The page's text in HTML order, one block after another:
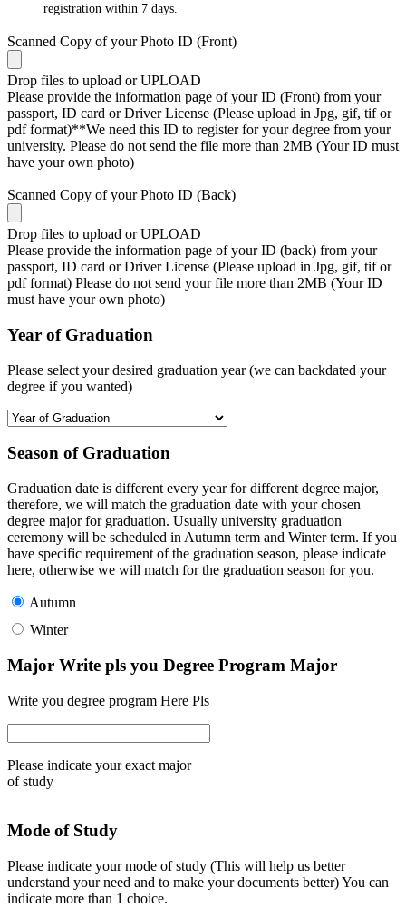
registration within 7 days.
Scanned Copy of your Photo ID (Front)
Drop files to upload or UPLOAD
Please provide the information page of your ID (Front) from your
passport, ID card or Driver License (Please upload in Jpg, gif, tif or
pdf format)**We need this ID to register for your degree from your
university. Please do not send the file more than 2MB (Your ID must
have your own photo)
Scanned Copy of your Photo ID (Back)
Drop files to upload or UPLOAD
Please provide the information page of your ID (back) from your
passport, ID card or Driver License (Please upload in Jpg, gif, tif or
pdf format) Please do not send your file more than 2MB (Your ID
must have your own photo)
Year of Graduation
Please select your desired graduation year (we can backdated your
degree if you wanted)
Season of Graduation
Graduation date is different every year for different degree major,
therefore, we will match the graduation date with your chosen
degree major for graduation. Usually university graduation
ceremony will be scheduled in Autumn term and Winter term. If you
have specific requirement of the graduation season, please indicate
here, otherwise we will match for the graduation season for you.
Autumn
Winter
Major Write pls you Degree Program Major
Write you degree program Here Pls
Please indicate your exact major
of study
Mode of Study
Please indicate your mode of study (This will help us better
understand your need and to make your documents better) You can
indicate more than 1 choice.